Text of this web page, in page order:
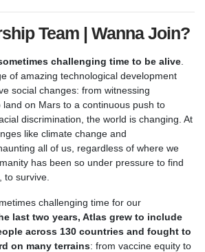
Team | Wanna Join?
challenging time to be alive.
of amazing technological development
social changes: from witnessing
on Mars to a continuous push to
discrimination, the world is changing. At
like climate change and
all of us, regardless of where we
has been so under pressure to find
to survive.
challenging time for our
last two years, Atlas grew to include
across 130 countries and fought to
on many terrains: from vaccine equity to